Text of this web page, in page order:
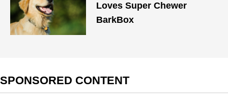
Loves Super Chewer
BarkBox
SPONSORED CONTENT